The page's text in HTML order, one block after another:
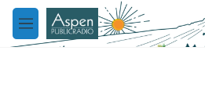
Skip to main content
M
e